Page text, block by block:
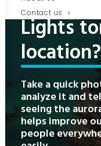
Contact us
Lights
location?
Take a quick
analyze it and
seeing the
helps improve
people